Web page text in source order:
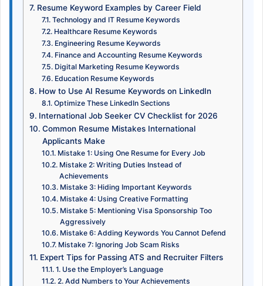
Resume Keyword Examples by Career Field
Technology and IT Resume Keywords
Healthcare Resume Keywords
Engineering Resume Keywords
Finance and Accounting Resume Keywords
Digital Marketing Resume Keywords
Education Resume Keywords
How to Use AI Resume Keywords on LinkedIn
Optimize These LinkedIn Sections
International Job Seeker CV Checklist for 2026
Common Resume Mistakes International
Applicants Make
Mistake 1: Using One Resume for Every Job
Mistake 2: Writing Duties Instead of
Achievements
Mistake 3: Hiding Important Keywords
Mistake 4: Using Creative Formatting
Mistake 5: Mentioning Visa Sponsorship Too
Aggressively
Mistake 6: Adding Keywords You Cannot Defend
Mistake 7: Ignoring Job Scam Risks
Expert Tips for Passing ATS and Recruiter Filters
1. Use the Employer’s Language
2. Add Numbers to Your Achievements